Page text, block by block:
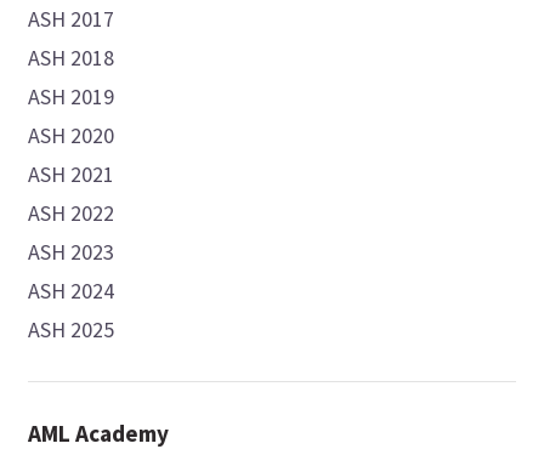
ASH 2017
ASH 2018
ASH 2019
ASH 2020
ASH 2021
ASH 2022
ASH 2023
ASH 2024
ASH 2025
AML Academy